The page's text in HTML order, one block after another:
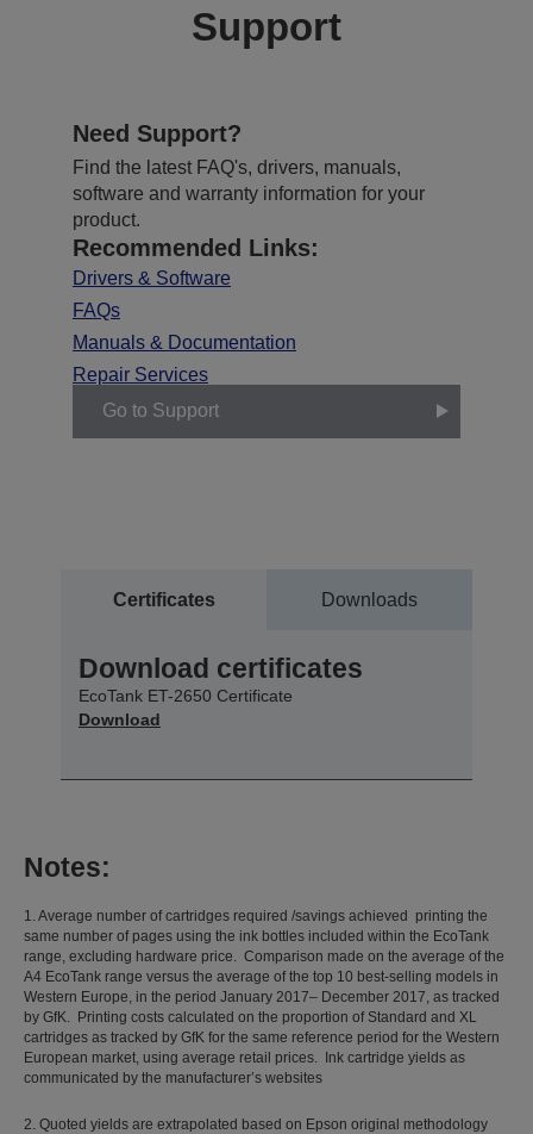
Support
Need Support?
Find the latest FAQ's, drivers, manuals,
software and warranty information for your
product.
Recommended Links:
Drivers & Software
FAQs
Manuals & Documentation
Repair Services
Go to Support
Certificates Downloads
Download certificates
EcoTank ET-2650 Certificate
Download
Notes:
1. Average number of cartridges required /savings achieved printing the
same number of pages using the ink bottles included within the EcoTank
range, excluding hardware price. Comparison made on the average of the
A4 EcoTank range versus the average of the top 10 best-selling models in
Western Europe, in the period January 2017– December 2017, as tracked
by GfK. Printing costs calculated on the proportion of Standard and XL
cartridges as tracked by GfK for the same reference period for the Western
European market, using average retail prices. Ink cartridge yields as
communicated by the manufacturer’s websites
2. Quoted yields are extrapolated based on Epson original methodology